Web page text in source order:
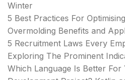
Winter
5 Best Practices For
Overmolding Benefits and
5 Recruitment Laws Every
Exploring The Prominent
Which Language Is Better